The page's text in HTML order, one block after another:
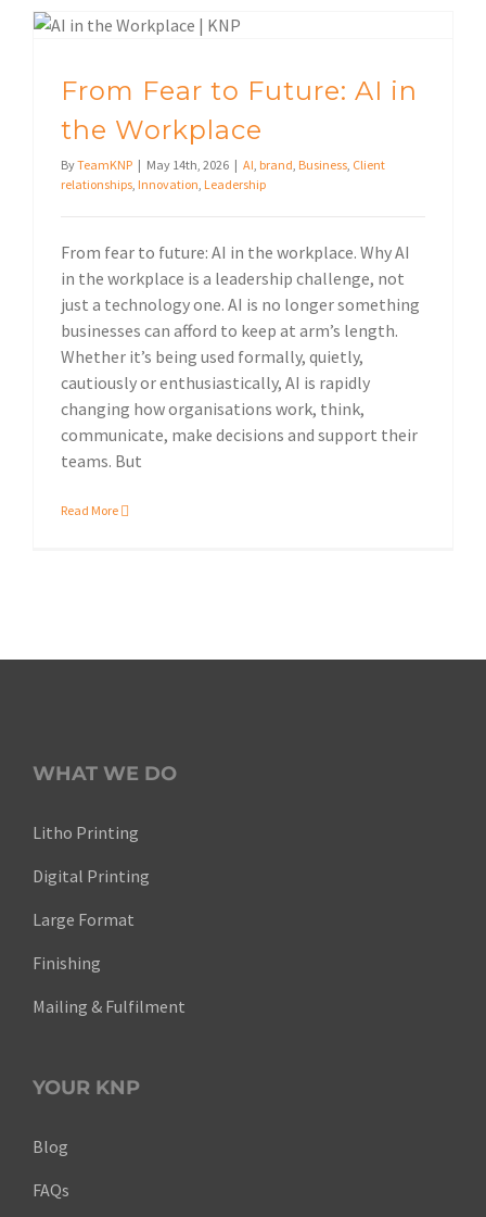
From Fear to Future: AI in
the Workplace
ByTeamKNP | May 14th, 2026 | AI, brand, Business, Client
relationships, Innovation, Leadership
From fear to future: AI in the workplace. Why AI
in the workplace is a leadership challenge, not
just a technology one. AI is no longer something
businesses can afford to keep at arm’s length.
Whether it’s being used formally, quietly,
cautiously or enthusiastically, AI is rapidly
changing how organisations work, think,
communicate, make decisions and support their
teams. But
Read More
WHAT WE DO
Litho Printing
Digital Printing
Large Format
Finishing
Mailing & Fulfilment
YOUR KNP
Blog
FAQs